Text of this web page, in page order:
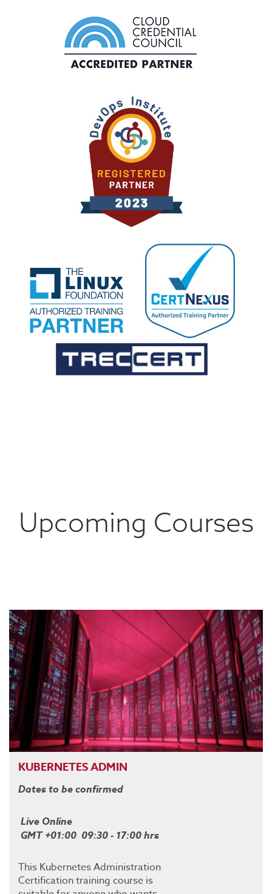
Upcoming Courses
KUBERNETES ADMIN
Dates to be confirmed
Live Online
GMT +01:00 09:30 - 17:00 hrs
This Kubernetes Administration
Certification training course is